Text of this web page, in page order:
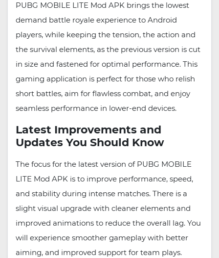
PUBG MOBILE LITE Mod APK brings the lowest
demand battle royale experience to Android
players, while keeping the tension, the action and
the survival elements, as the previous version is cut
in size and fastened for optimal performance. This
gaming application is perfect for those who relish
short battles, aim for flawless combat, and enjoy
seamless performance in lower-end devices.
Latest Improvements and
Updates You Should Know
The focus for the latest version of PUBG MOBILE
LITE Mod APK is to improve performance, speed,
and stability during intense matches. There is a
slight visual upgrade with cleaner elements and
improved animations to reduce the overall lag. You
will experience smoother gameplay with better
aiming, and improved support for team plays.